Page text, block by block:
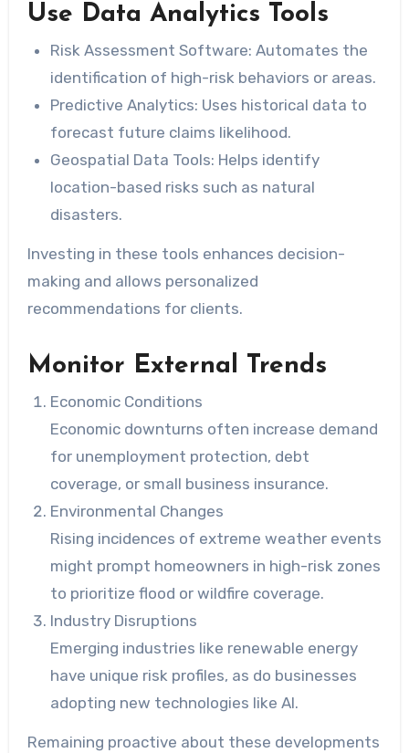
Use Data Analytics Tools
Risk Assessment Software: Automates the
identification of high-risk behaviors or areas.
Predictive Analytics: Uses historical data to
forecast future claims likelihood.
Geospatial Data Tools: Helps identify
location-based risks such as natural
disasters.
Investing in these tools enhances decision-
making and allows personalized
recommendations for clients.
Monitor External Trends
Economic Conditions
Economic downturns often increase demand
for unemployment protection, debt
coverage, or small business insurance.
Environmental Changes
Rising incidences of extreme weather events
might prompt homeowners in high-risk zones
to prioritize flood or wildfire coverage.
Industry Disruptions
Emerging industries like renewable energy
have unique risk profiles, as do businesses
adopting new technologies like AI.
Remaining proactive about these developments